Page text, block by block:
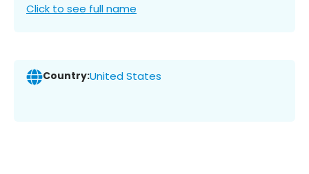
Click to see full name
Country:United States